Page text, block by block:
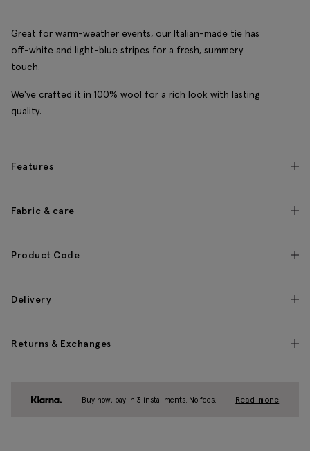
Great for warm-weather events, our Italian-made tie has
off-white and light-blue stripes for a fresh, summery
touch.
We've crafted it in 100% wool for a rich look with lasting
quality.
Features
Fabric & care
Product Code
Delivery
Returns & Exchanges
Buy now, pay in 3 installments. No fees. Read more